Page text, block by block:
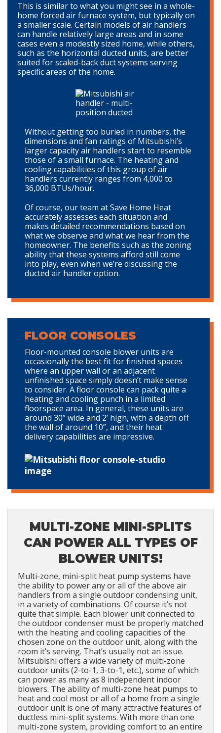
This is similar to what you might see in a whole-
home forced air furnace system, but typically on
a smaller scale. Certain models of air handlers
can handle relatively large areas and in some
cases even a modestly sized home, while others,
such as the horizontal ducted units, are better
suited for scaled-back duct systems serving
specific areas of the home.
Without getting too buried in numbers, the
dimensions and fan ratings of Mitsubishi’s
larger capacity air handlers start to resemble
those of a small furnace. The heating and
cooling capabilities of this group of air
handlers currently ranges from 4,000 to
36,000 BTUs/hour.
Of course, our team at Save Home Heat
accurately assesses each situation and
makes detailed recommendations based on
what we observe and what we hear from the
homeowner. The benefits such as the zoning
ability that these systems afford still come
into play, even when we’re discussing the
ducted air handler option.
FLOOR CONSOLES
Floor-mounted console blower units are
occasionally the best fit for finished spaces
where an upper wall or an adjacent
unfinished space simply doesn’t make sense
to consider. A floor console can pack quite a
heating and cooling punch in a limited
floorspace area. In general, these units are
around 30” wide and 2’ high, with a depth off
the wall of around 10”, and their heat
delivery capabilities are impressive.
MULTI-ZONE MINI-SPLITS
CAN POWER ALL TYPES OF
BLOWER UNITS!
Multi-zone, mini-split heat pump systems have
the ability to power any or all of the above air
handlers from a single outdoor condensing unit,
in a variety of combinations. Of course it’s not
quite that simple. Each blower unit connected to
the outdoor condenser must be properly matched
with the heating and cooling capacities of the
chosen zone on the outdoor unit, along with the
room it’s serving. That’s usually not an issue.
Mitsubishi offers a wide variety of multi-zone
outdoor units (2-to-1, 3-to-1, etc.), some of which
can power as many as 8 independent indoor
blowers. The ability of multi-zone heat pumps to
heat and cool most or all of a home from a single
outdoor unit is one of many attractive features of
ductless mini-split systems. With more than one
multi-zone system, providing comfort to an entire